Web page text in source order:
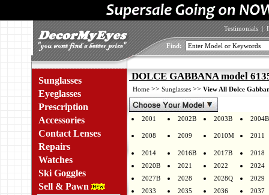
Testimonials |
Find:
Sunglasses
Eyeglasses
Prescription
Accessories
Contact Lenses
Repairs
Watches
Ski Goggles
Sell & Pawn
DOLCE GABBANA model
Home >> Sunglasses >> View All Dolce
2001 2002B 2003B 2004B
2008 2009 2010M 2011
2014 2016B 2017B
2018
2020B
2021 2022
2024
2027B
2028 2028Q
2029
2033
2035 2036
2037